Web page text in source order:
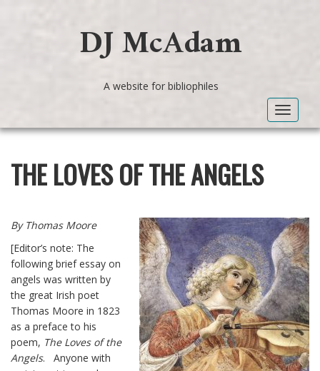
DJ McAdam
A website for bibliophiles
Toggle
THE LOVES OF THE ANGELS
By Thomas Moore
[Editor’s note: The
following brief essay on
angels was written by
the great Irish poet
Thomas Moore in 1823
as a preface to his
poem, The Loves of the
Angels. Anyone with